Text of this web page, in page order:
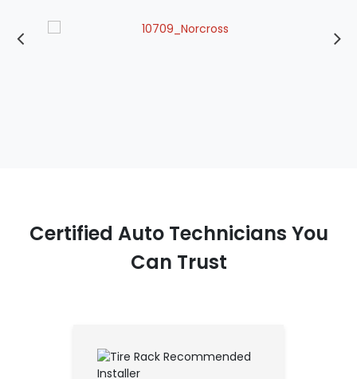
Certified Auto Technicians You
Can Trust